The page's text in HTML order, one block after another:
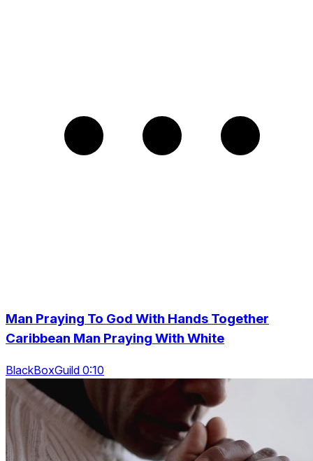
Man Praying To God With Hands Together
Caribbean Man Praying With White
BlackBoxGuild 0:10